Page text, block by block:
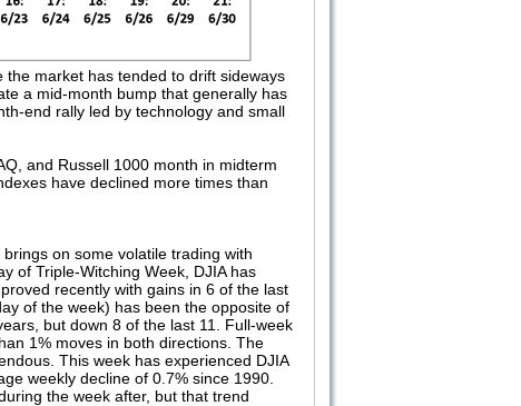
market has tended to drift sideways
a mid-month bump that generally has
end rally led by technology and small
and Russell 1000 month in midterm
have declined more times than
on some volatile trading with
of Triple-Witching Week, DJIA has
recently with gains in 6 of the last
of the week) has been the opposite of
but down 8 of the last 11. Full-week
1% moves in both directions. The
This week has experienced DJIA
weekly decline of 0.7% since 1990.
the week after, but that trend